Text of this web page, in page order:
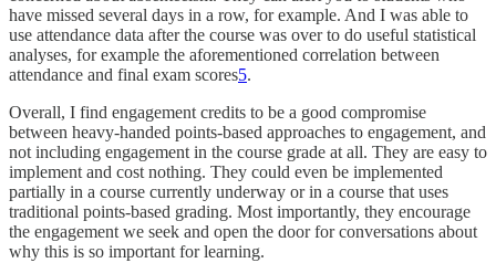
have missed several days in a row, for example. And I was able to
use attendance data after the course was over to do useful statistical
analyses, for example the aforementioned correlation between
attendance and final exam scores5.
Overall, I find engagement credits to be a good compromise
between heavy-handed points-based approaches to engagement, and
not including engagement in the course grade at all. They are easy to
implement and cost nothing. They could even be implemented
partially in a course currently underway or in a course that uses
traditional points-based grading. Most importantly, they encourage
the engagement we seek and open the door for conversations about
why this is so important for learning.